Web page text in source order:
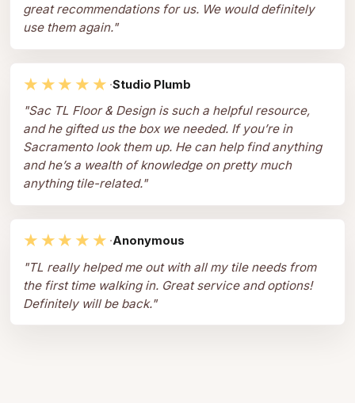
great recommendations for us. We would definitely
use them again."
★★★★★ ·Studio Plumb
"Sac TL Floor & Design is such a helpful resource,
and he gifted us the box we needed. If you’re in
Sacramento look them up. He can help find anything
and he’s a wealth of knowledge on pretty much
anything tile-related."
★★★★★ ·Anonymous
"TL really helped me out with all my tile needs from
the first time walking in. Great service and options!
Definitely will be back."